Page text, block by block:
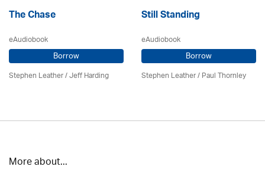
The Chase
eAudiobook
Borrow
Stephen Leather/Jeff Harding
Still Standing
eAudiobook
Borrow
Stephen Leather/Paul Thornley
More about...